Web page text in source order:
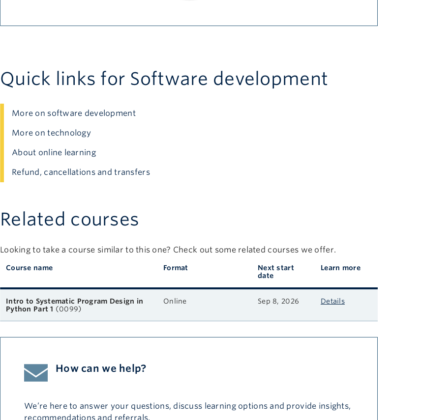
Quick links for Software development
More on software development
More on technology
About online learning
Refund, cancellations and transfers
Related courses
Looking to take a course similar to this one? Check out some related courses we offer.
Course name Format
Next start
date
Learn more
Intro to Systematic Program Design in
Python Part 1 (0099)
Online Sep 8, 2026 Details
How can we help?
We’re here to answer your questions, discuss learning options and provide insights,
recommendations and referrals.